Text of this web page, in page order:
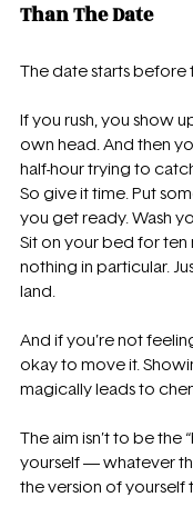
Than The Date
The date starts before
If you rush, you show
own head. And then
half-hour trying to
So give it time. Put
you get ready. Wash
Sit on your bed for ten
nothing in particular.
land.
And if you’re not
okay to move it.
magically leads to
The aim isn’t to be the
yourself — whatever
the version of yourself